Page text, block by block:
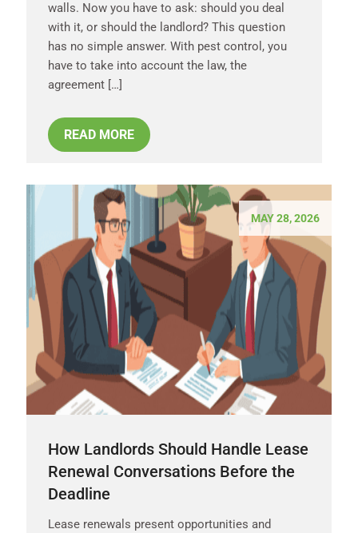
walls. Now you have to ask: should you deal
with it, or should the landlord? This question
has no simple answer. With pest control, you
have to take into account the law, the
agreement […]
READ MORE
MAY 28, 2026
How Landlords Should Handle Lease
Renewal Conversations Before the
Deadline
Lease renewals present opportunities and